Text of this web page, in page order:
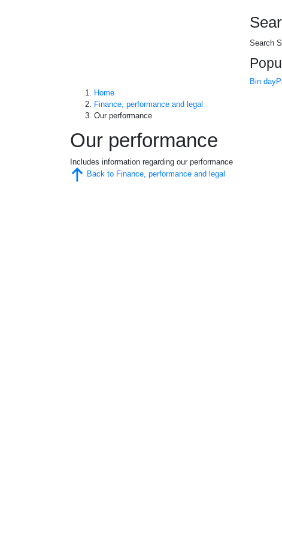
Search
Bin day
Home
Finance, performance and legal
Our performance
Our performance
Includes information regarding our performance
Back to Finance, performance and legal